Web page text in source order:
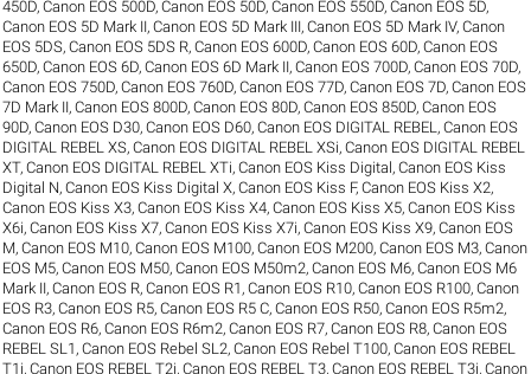
450D,Canon EOS 500D,Canon EOS 50D,Canon EOS 550D,Canon EOS 5D,
Canon EOS 5D Mark II,Canon EOS 5D Mark III,Canon EOS 5D Mark IV,Canon
EOS 5DS,Canon EOS 5DS R,Canon EOS 600D,Canon EOS 60D,Canon EOS
650D,Canon EOS 6D,Canon EOS 6D Mark II,Canon EOS 700D,Canon EOS 70D,
Canon EOS 750D,Canon EOS 760D,Canon EOS 77D,Canon EOS 7D,Canon EOS
7D Mark II,Canon EOS 800D,Canon EOS 80D,Canon EOS 850D,Canon EOS
90D,Canon EOS D30,Canon EOS D60,Canon EOS DIGITAL REBEL ,Canon EOS
DIGITAL REBEL XS,Canon EOS DIGITAL REBEL XSi,Canon EOS DIGITAL REBEL
XT,Canon EOS DIGITAL REBEL XTi,Canon EOS Kiss Digital,Canon EOS Kiss
Digital N,Canon EOS Kiss Digital X,Canon EOS Kiss F,Canon EOS Kiss X2,
Canon EOS Kiss X3,Canon EOS Kiss X4,Canon EOS Kiss X5,Canon EOS Kiss
X6i,Canon EOS Kiss X7,Canon EOS Kiss X7i,Canon EOS Kiss X9,Canon EOS
M,Canon EOS M10,Canon EOS M100,Canon EOS M200,Canon EOS M3,Canon
EOS M5,Canon EOS M50,Canon EOS M50m2,Canon EOS M6,Canon EOS M6
Mark II,Canon EOS R,Canon EOS R1 ,Canon EOS R10,Canon EOS R100,Canon
EOS R3,Canon EOS R5,Canon EOS R5 C,Canon EOS R50,Canon EOS R5m2,
Canon EOS R6,Canon EOS R6m2,Canon EOS R7,Canon EOS R8,Canon EOS
REBEL SL1 ,Canon EOS Rebel SL2,Canon EOS Rebel T100,Canon EOS REBEL
T1i,Canon EOS REBEL T2i,Canon EOS REBEL T3,Canon EOS REBEL T3i,Canon